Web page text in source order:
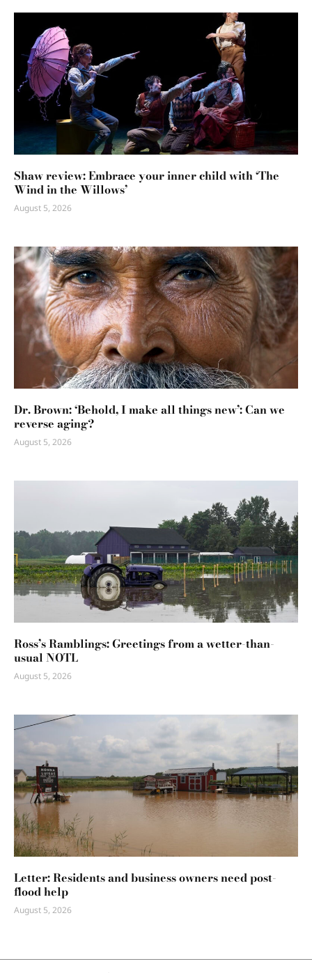
Shaw review: Embrace your inner child with ‘The
Wind in the Willows’
August 5, 2026
Dr. Brown: ‘Behold, I make all things new’: Can we
reverse aging?
August 5, 2026
Ross’s Ramblings: Greetings from a wetter-than-
usual NOTL
August 5, 2026
Letter: Residents and business owners need post-
flood help
August 5, 2026